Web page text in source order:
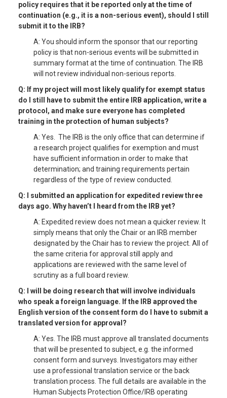
policy requires that it be reported only at the time of
continuation (e.g., it is a non-serious event), should I still
submit it to the IRB?
A: You should inform the sponsor that our reporting
policy is that non-serious events will be submitted in
summary format at the time of continuation. The IRB
will not review individual non-serious reports.
Q: If my project will most likely qualify for exempt status
do I still have to submit the entire IRB application, write a
protocol, and make sure everyone has completed
training in the protection of human subjects?
A: Yes. The IRB is the only office that can determine if
a research project qualifies for exemption and must
have sufficient information in order to make that
determination; and training requirements pertain
regardless of the type of review conducted.
Q: I submitted an application for expedited review three
days ago. Why haven’t I heard from the IRB yet?
A: Expedited review does not mean a quicker review. It
simply means that only the Chair or an IRB member
designated by the Chair has to review the project. All of
the same criteria for approval still apply and
applications are reviewed with the same level of
scrutiny as a full board review.
Q: I will be doing research that will involve individuals
who speak a foreign language. If the IRB approved the
English version of the consent form do I have to submit a
translated version for approval?
A: Yes. The IRB must approve all translated documents
that will be presented to subject, e.g. the informed
consent form and surveys. Investigators may either
use a professional translation service or the back
translation process. The full details are available in the
Human Subjects Protection Office/IRB operating